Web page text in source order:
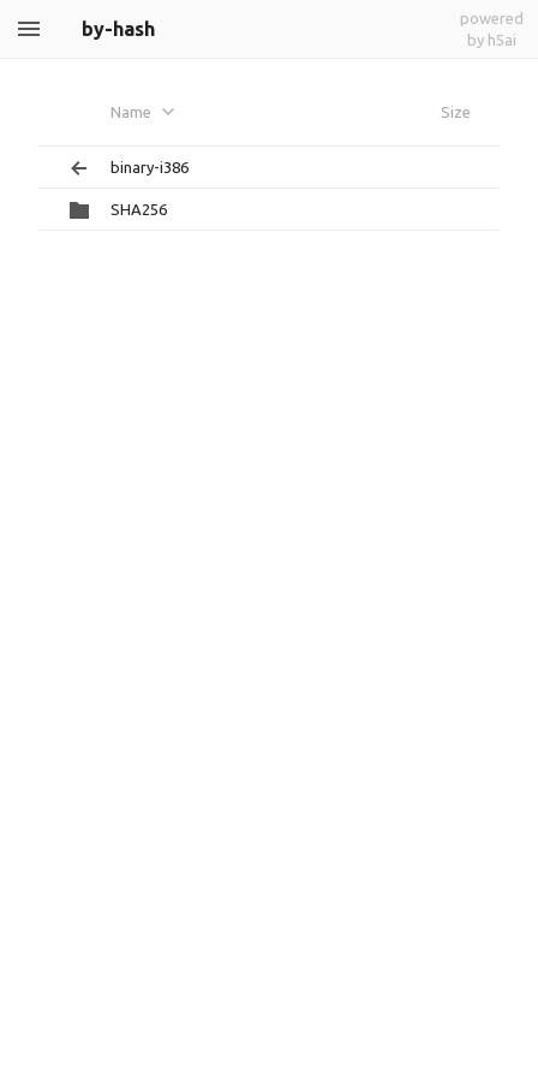
by-hash
powered
by h5ai
Name Size
binary-i386
SHA256